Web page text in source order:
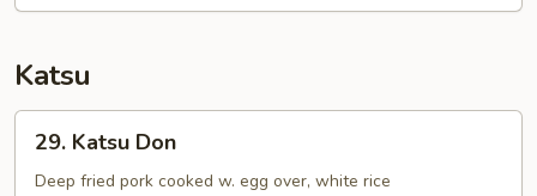
&
Steak
Katsu
Katsu
Don
29. Katsu Don
Deep fried pork cooked w. egg over, white rice